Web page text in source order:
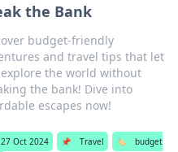
the Bank
budget-friendly
and travel tips that let
the world without
the bank! Dive into
escapes now!
27 Oct 2024 📌 Travel 🏷️
budget